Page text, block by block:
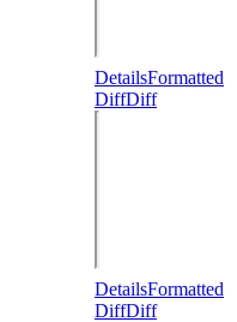
DetailsFormatted
DiffDiff
DetailsFormatted
DiffDiff